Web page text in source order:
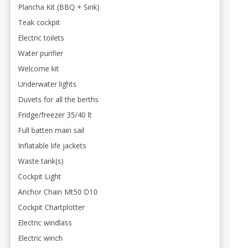
Plancha Kit (BBQ + Sink)
Teak cockpit
Electric toilets
Water purifier
Welcome kit
Underwater lights
Duvets for all the berths
Fridge/freezer 35/40 lt
Full batten main sail
Inflatable life jackets
Waste tank(s)
Cockpit Light
Anchor Chain Mt50 D10
Cockpit Chartplotter
Electric windlass
Electric winch